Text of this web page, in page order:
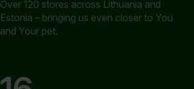
Over 120 stores across Lithuania and
Estonia – bringing us even closer to You
and Your pet.